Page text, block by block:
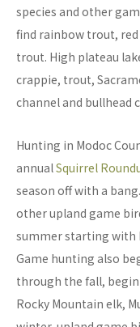
species and other
find rainbow trout,
trout. High plateau
crappie, trout,
channel and bullhead
Hunting in Modoc
annualSquirrel
season off with a
other upland game
summer starting with
Game hunting also
through the fall,
Rocky Mountain elk,